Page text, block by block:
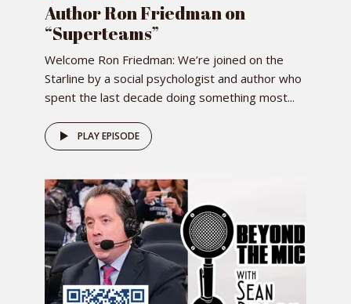
Author Ron Friedman on
“Superteams”
Welcome Ron Friedman: We’re joined on the
Starline by a social psychologist and author who
spent the last decade doing something most...
PLAY EPISODE